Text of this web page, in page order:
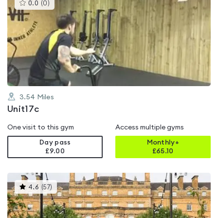
0.0 (0 )This
gyms
rated
0.0
out
of
5
3.54 Miles
Unit17c
One visit to this gym
Day pass
£9.00
Access multiple gyms
Monthly+
£65.10
4.6 (57) This
gyms
is
rated
4.6